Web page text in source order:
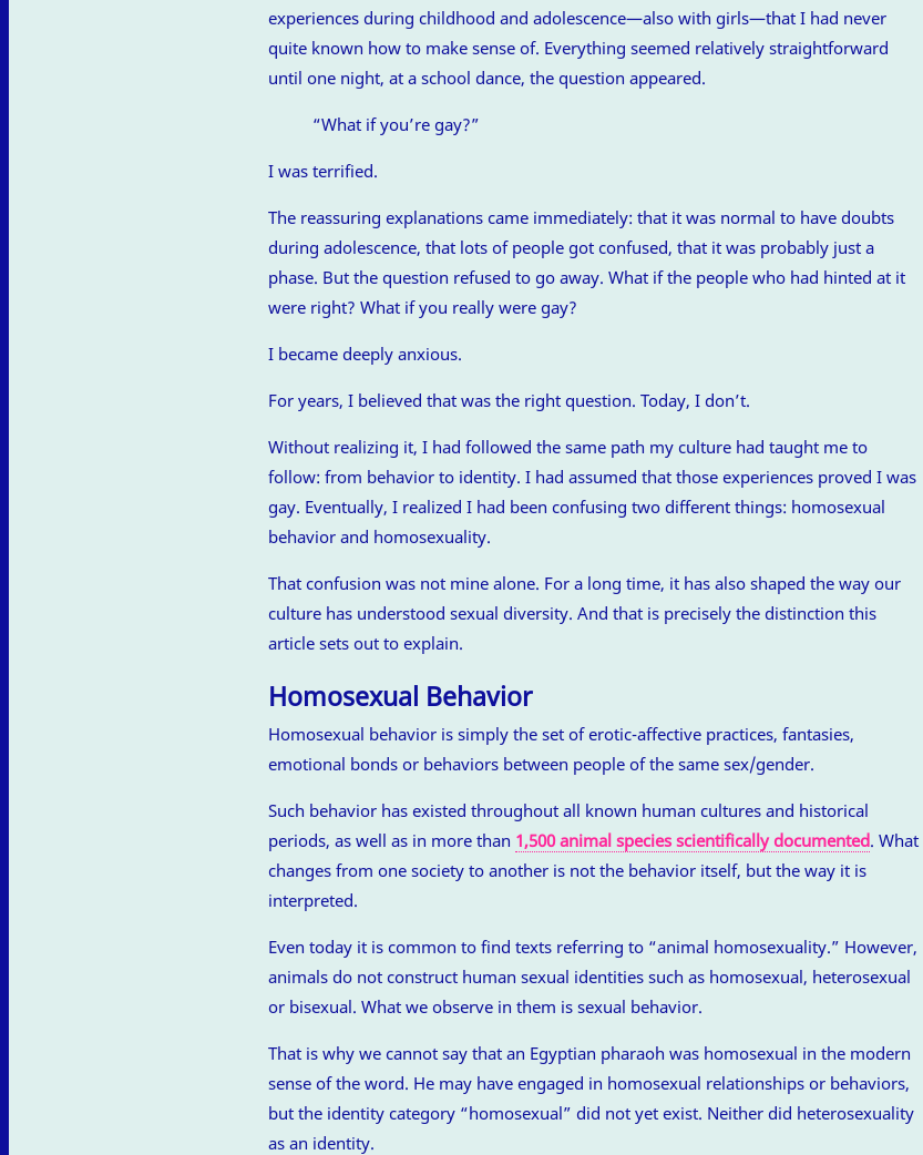
experiences during childhood and adolescence—also with girls—that I had never
quite known how to make sense of. Everything seemed relatively straightforward
until one night, at a school dance, the question appeared.
“What if you’re gay?”
I was terrified.
The reassuring explanations came immediately: that it was normal to have doubts
during adolescence, that lots of people got confused, that it was probably just a
phase. But the question refused to go away. What if the people who had hinted at it
were right? What if you really were gay?
I became deeply anxious.
For years, I believed that was the right question. Today, I don’t.
Without realizing it, I had followed the same path my culture had taught me to
follow: from behavior to identity. I had assumed that those experiences proved I was
gay. Eventually, I realized I had been confusing two different things: homosexual
behavior and homosexuality.
That confusion was not mine alone. For a long time, it has also shaped the way our
culture has understood sexual diversity. And that is precisely the distinction this
article sets out to explain.
Homosexual Behavior
Homosexual behavior is simply the set of erotic-affective practices, fantasies,
emotional bonds or behaviors between people of the same sex/gender.
Such behavior has existed throughout all known human cultures and historical
periods, as well as in more than 1,500 animal species scientifically documented. What
changes from one society to another is not the behavior itself, but the way it is
interpreted.
Even today it is common to find texts referring to “animal homosexuality.” However,
animals do not construct human sexual identities such as homosexual, heterosexual
or bisexual. What we observe in them is sexual behavior.
That is why we cannot say that an Egyptian pharaoh was homosexual in the modern
sense of the word. He may have engaged in homosexual relationships or behaviors,
but the identity category “homosexual” did not yet exist. Neither did heterosexuality
as an identity.